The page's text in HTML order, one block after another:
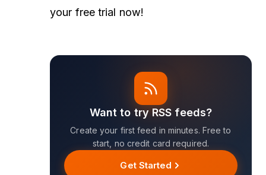
your free trial now!
Want to try RSS feeds?
Create your first feed in minutes. Free to
start, no credit card required.
Get Started